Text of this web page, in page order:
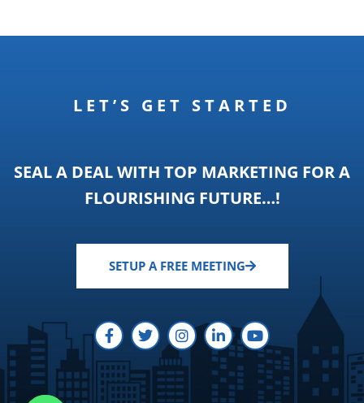
LET’S GET STARTED
SEAL A DEAL WITH TOP MARKETING FOR A
FLOURISHING FUTURE…!
SETUP A FREE MEETING